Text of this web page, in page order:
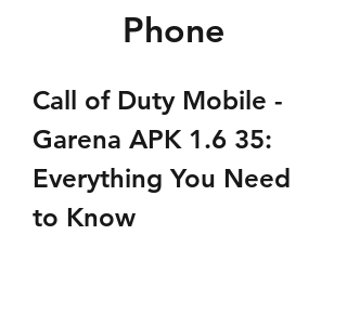
Phone
Call of Duty Mobile -
Garena APK 1.6 35:
Everything You Need
to Know